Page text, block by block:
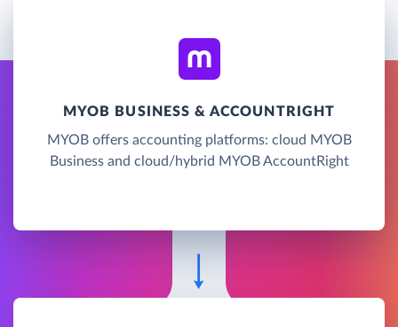
MYOB BUSINESS & ACCOUNTRIGHT
MYOB offers accounting platforms: cloud MYOB
Business and cloud/hybrid MYOB AccountRight